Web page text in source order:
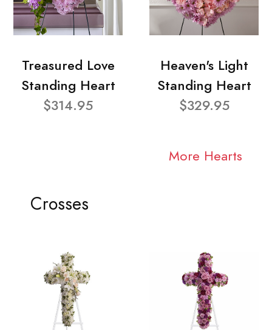
Treasured Love
Standing Heart
$314.95
Heaven's Light
Standing Heart
$329.95
More Hearts
Crosses